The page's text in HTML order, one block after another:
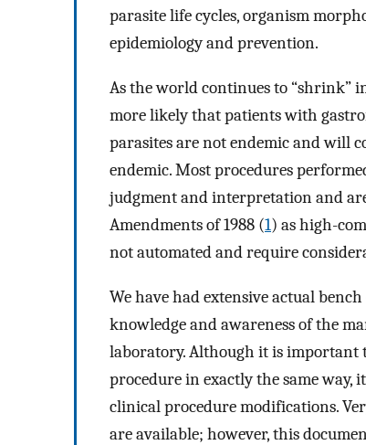
parasite life cycles, organism
epidemiology and prevention.
As the world continues to “shrink”
more likely that patients with
parasites are not endemic and will
endemic. Most procedures
judgment and interpretation and
Amendments of 1988 (1) as high-
not automated and require
We have had extensive actual
knowledge and awareness of the
laboratory. Although it is important
procedure in exactly the same
clinical procedure modifications.
are available; however, this